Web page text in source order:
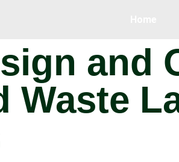
and
Waste